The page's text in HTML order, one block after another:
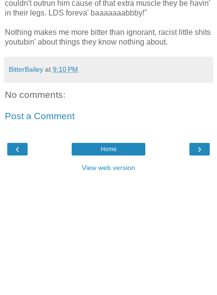
couldn't outrun him cause of that extra muscle they be havin'
in their legs. LDS foreva' baaaaaaabbby!"
Nothing makes me more bitter than ignorant, racist little shits
youtubin' about things they know nothing about.
BitterBailey at 9:10 PM
No comments:
Post a Comment
‹ ›
Home
View web version